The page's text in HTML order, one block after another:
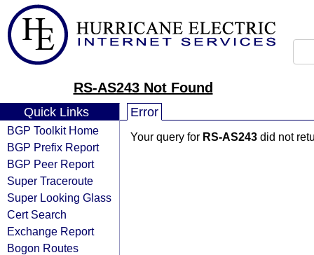
RS-AS243 Not Found
Quick Links
BGP Toolkit Home
BGP Prefix Report
BGP Peer Report
Super Traceroute
Super Looking Glass
Cert Search
Exchange Report
Bogon Routes
Error
Your query for RS-AS243 did not